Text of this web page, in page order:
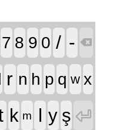
7 8 9 0 / - 
r n h p q w x
k m l y ş 